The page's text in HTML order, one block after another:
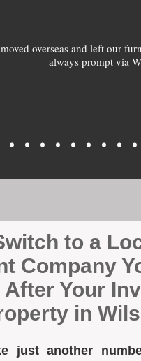
overseas and left our
always prompt via
to a
Company
Your
in
just another